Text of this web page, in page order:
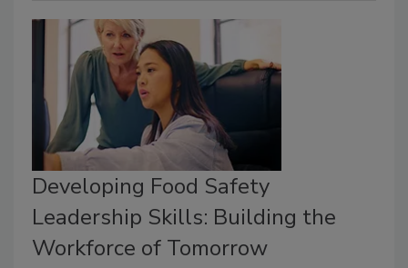
Developing Food Safety
Leadership Skills: Building the
Workforce of Tomorrow